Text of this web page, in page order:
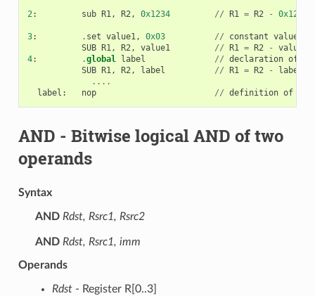
2: sub R1, R2, 0x1234 // R1 = R2 - 0x1234
3: . set value1, 0x03 // constant value1
SUB R1, R2, value1 // R1 = R2 -
value1
4: .global label // declaration of
SUB R1, R2, label // R1 = R2 -
label
....
label : nop // definition of
AND - Bitwise logical AND of two
operands
Syntax
AND Rdst, Rsrc1, Rsrc2
AND Rdst, Rsrc1, imm
Operands
Rdst- Register R[0..3]